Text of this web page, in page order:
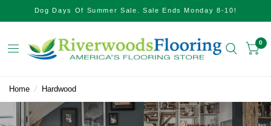
Dog Days Of Summer Sale. Sale Ends Monday 8-10!
0
Home / Hardwood